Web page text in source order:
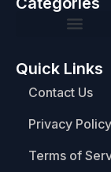
Quick Links
Contact Us
Privacy Policy
Terms of